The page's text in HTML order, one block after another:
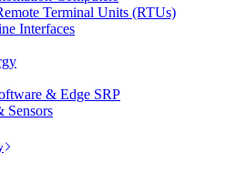
Terminal Units (RTUs)
Interfaces
& Edge SRP
Sensors